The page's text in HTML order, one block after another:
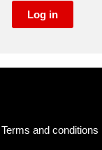
Log in
Terms and conditions